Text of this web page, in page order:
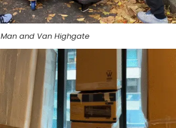
Man and Van Highgate